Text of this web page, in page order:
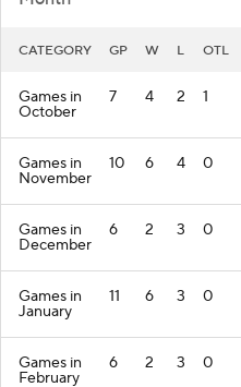
CATEGORY GP W L OTL
Games in
October
7 4 2 1
Games in
November
10 6 4 0
Games in
December
6 2 3 0
Games in
January
11 6 3 0
Games in
February
6 2 3 0